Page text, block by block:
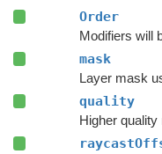
Order
mask
Layer mask
quality